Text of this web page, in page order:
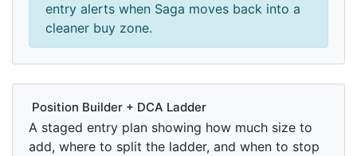
entry alerts when Saga moves back into a
cleaner buy zone.
Position Builder + DCA Ladder
A staged entry plan showing how much size to
add, where to split the ladder, and when to stop